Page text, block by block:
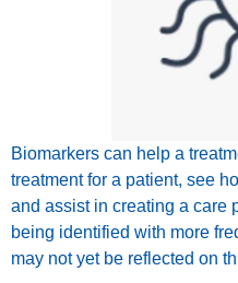
Biomarkers can help a
treatment for a patient, see
and assist in creating a care
being identified with more
may not yet be reflected on